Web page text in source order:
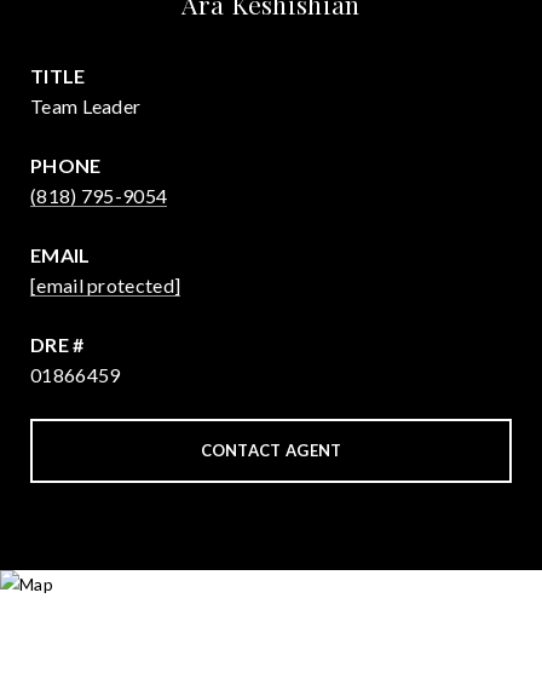
TITLE
Team Leader
PHONE
(818) 795-9054
EMAIL
[email protected]
DRE #
01866459
CONTACT AGENT